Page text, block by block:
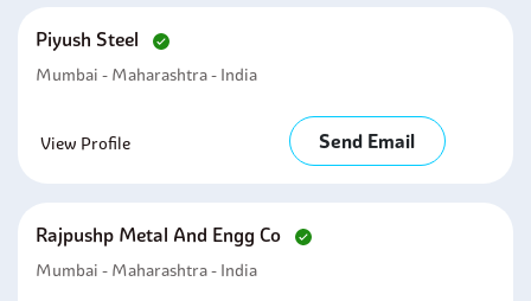
Piyush Steel
Mumbai - Maharashtra - India
View Profile Send Email
Rajpushp Metal And Engg Co
Mumbai - Maharashtra - India